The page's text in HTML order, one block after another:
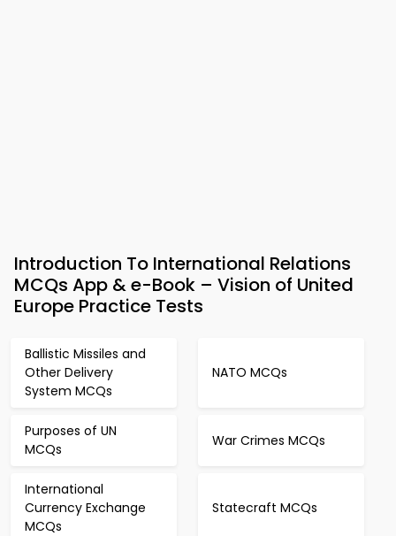
Introduction To International Relations
MCQs App & e-Book – Vision of United
Europe Practice Tests
Ballistic Missiles and
Other Delivery
System MCQs
NATO MCQs
Purposes of UN
MCQs
War Crimes MCQs
International
Currency Exchange
MCQs
Statecraft MCQs